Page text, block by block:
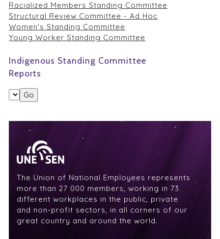
Racialized Members Standing Committee
Structural Review Committee - Ad Hoc
Women's Standing Committee
Young Worker Standing Committee
Indigenous Standing Committee
Reports
The Union of National Employees represents
more than 27 000 members, working in 73
different workplaces in the public, private
and non-profit sectors, in all corners of our
great country and around the world.